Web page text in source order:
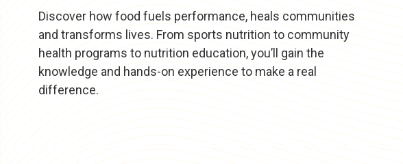
Discover how food fuels performance, heals communities
and transforms lives. From sports nutrition to community
health programs to nutrition education, you’ll gain the
knowledge and hands-on experience to make a real
difference.